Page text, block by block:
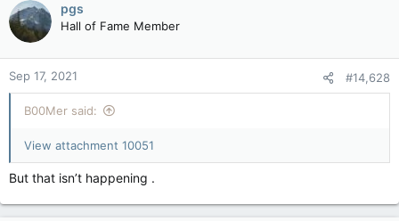
t
i
o
n
s
:
pgs
Hall of Fame Member
Sep 17, 2021 #14,628
B00Mer said:
View attachment 10051
But that isn’t happening .